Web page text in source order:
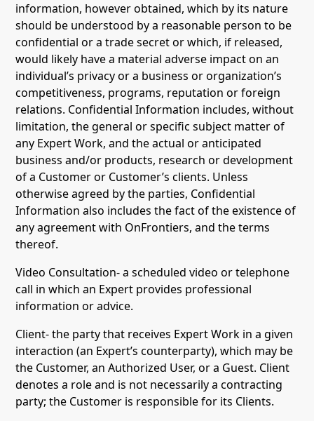
information, however obtained, which by its nature
should be understood by a reasonable person to be
confidential or a trade secret or which, if released,
would likely have a material adverse impact on an
individual’s privacy or a business or organization’s
competitiveness, programs, reputation or foreign
relations. Confidential Information includes, without
limitation, the general or specific subject matter of
any Expert Work, and the actual or anticipated
business and/or products, research or development
of a Customer or Customer’s clients. Unless
otherwise agreed by the parties, Confidential
Information also includes the fact of the existence of
any agreement with OnFrontiers, and the terms
thereof.
Video Consultation- a scheduled video or telephone
call in which an Expert provides professional
information or advice.
Client- the party that receives Expert Work in a given
interaction (an Expert’s counterparty), which may be
the Customer, an Authorized User, or a Guest. Client
denotes a role and is not necessarily a contracting
party; the Customer is responsible for its Clients.